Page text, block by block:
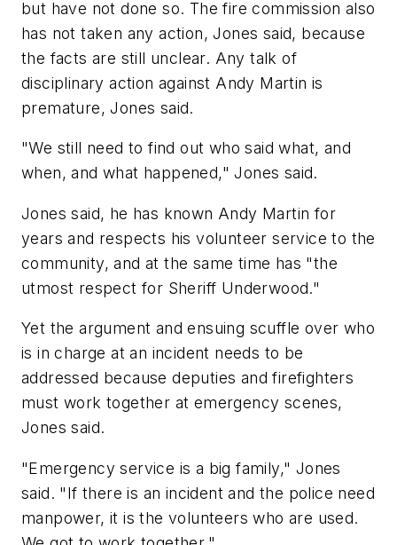
but have not done so. The fire commission also
has not taken any action, Jones said, because
the facts are still unclear. Any talk of
disciplinary action against Andy Martin is
premature, Jones said.
"We still need to find out who said what, and
when, and what happened," Jones said.
Jones said, he has known Andy Martin for
years and respects his volunteer service to the
community, and at the same time has "the
utmost respect for Sheriff Underwood."
Yet the argument and ensuing scuffle over who
is in charge at an incident needs to be
addressed because deputies and firefighters
must work together at emergency scenes,
Jones said.
"Emergency service is a big family," Jones
said. "If there is an incident and the police need
manpower, it is the volunteers who are used.